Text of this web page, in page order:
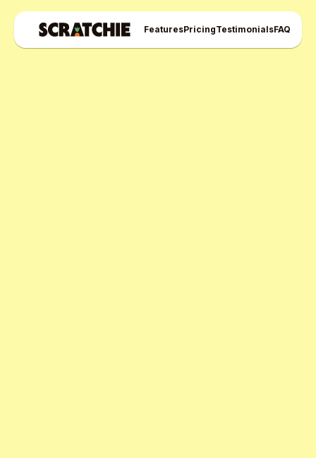
FeaturesPricingTestimonialsFAQ